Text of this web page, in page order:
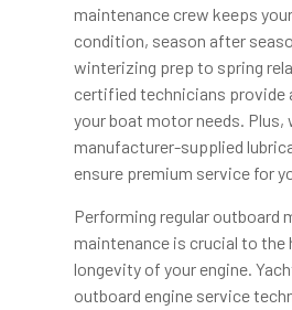
maintenance crew keeps
condition, season after
winterizing prep to spring
certified technicians provide
your boat motor needs. Plus,
manufacturer-supplied
ensure premium service for
Performing regular outboard
maintenance is crucial to the
longevity of your engine.
outboard engine service